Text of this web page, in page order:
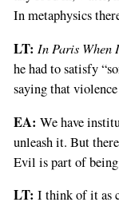
In metaphysics
LT: In Paris When
he had to satisfy
saying that
EA: We have
unleash it. But
Evil is part of
LT: I think of it as